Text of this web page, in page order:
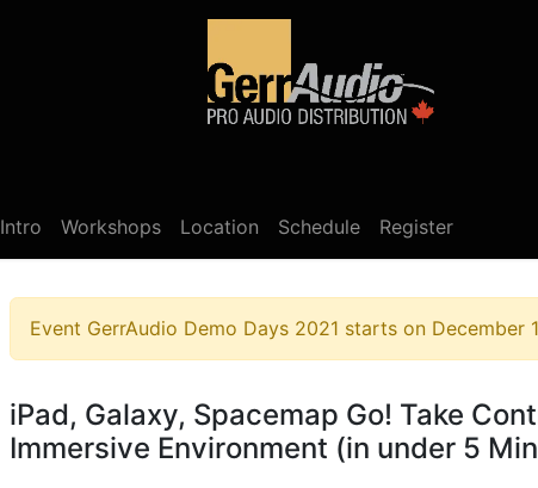
Intro Workshops Location Schedule Register
Event GerrAudio Demo Days 2021 starts on December
iPad, Galaxy, Spacemap Go! Take
Immersive Environment (in under 5